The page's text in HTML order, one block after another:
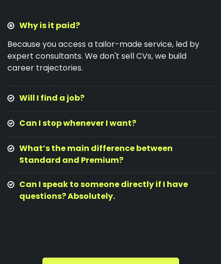
Why is it paid?
Because you access a tailor-made service, led by
expert consultants. We don't sell CVs, we build
career trajectories.
Will I find a job?
Can I stop whenever I want?
What’s the main difference between
Standard and Premium?
Can I speak to someone directly if I have
questions? Absolutely.